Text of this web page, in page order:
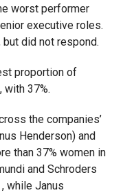
worst performer
executive roles.
did not respond.
proportion of
with 37%.
the companies’
Henderson) and
than 37% women in
and Schroders
while Janus